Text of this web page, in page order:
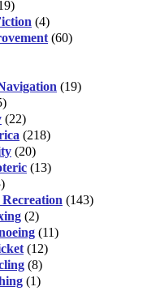
(4)
(60)
(19)
(22)
(218)
(20)
(13)
(143)
(2)
(11)
(12)
(8)
(1)